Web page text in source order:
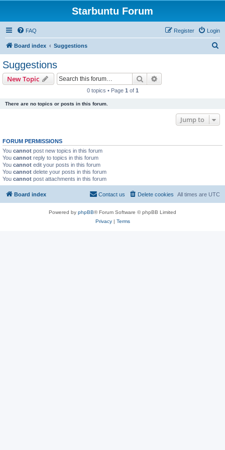
Starbuntu Forum
FAQ Login
Register
Board index Suggestions
Suggestions
New Topic Search
0 topics • Page 1 of 1
There are no topics or posts in this forum.
Jump to
FORUM PERMISSIONS
You cannot post new topics in this forum
You cannot reply to topics in this forum
You cannot edit your posts in this forum
You cannot delete your posts in this forum
You cannot post attachments in this forum
Board index All times are UTC
Delete cookies
Contact us
Powered by phpBB® Forum Software © phpBB Limited
Privacy| Terms